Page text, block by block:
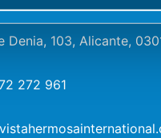
Denia, 103, Alicante,
272 961